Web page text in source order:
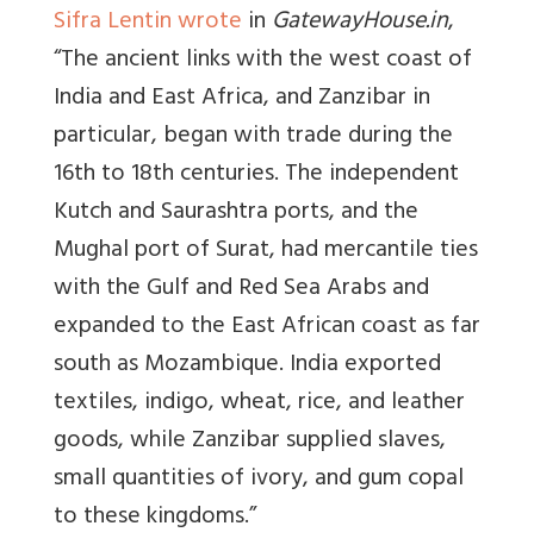
Sifra Lentin wrote in GatewayHouse.in,
“The ancient links with the west coast of
India and East Africa, and Zanzibar in
particular, began with trade during the
16th to 18th centuries. The independent
Kutch and Saurashtra ports, and the
Mughal port of Surat, had mercantile ties
with the Gulf and Red Sea Arabs and
expanded to the East African coast as far
south as Mozambique. India exported
textiles, indigo, wheat, rice, and leather
goods, while Zanzibar supplied slaves,
small quantities of ivory, and gum copal
to these kingdoms.”